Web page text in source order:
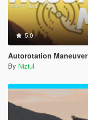
5.0
Autorotation Maneuver
By Niziul